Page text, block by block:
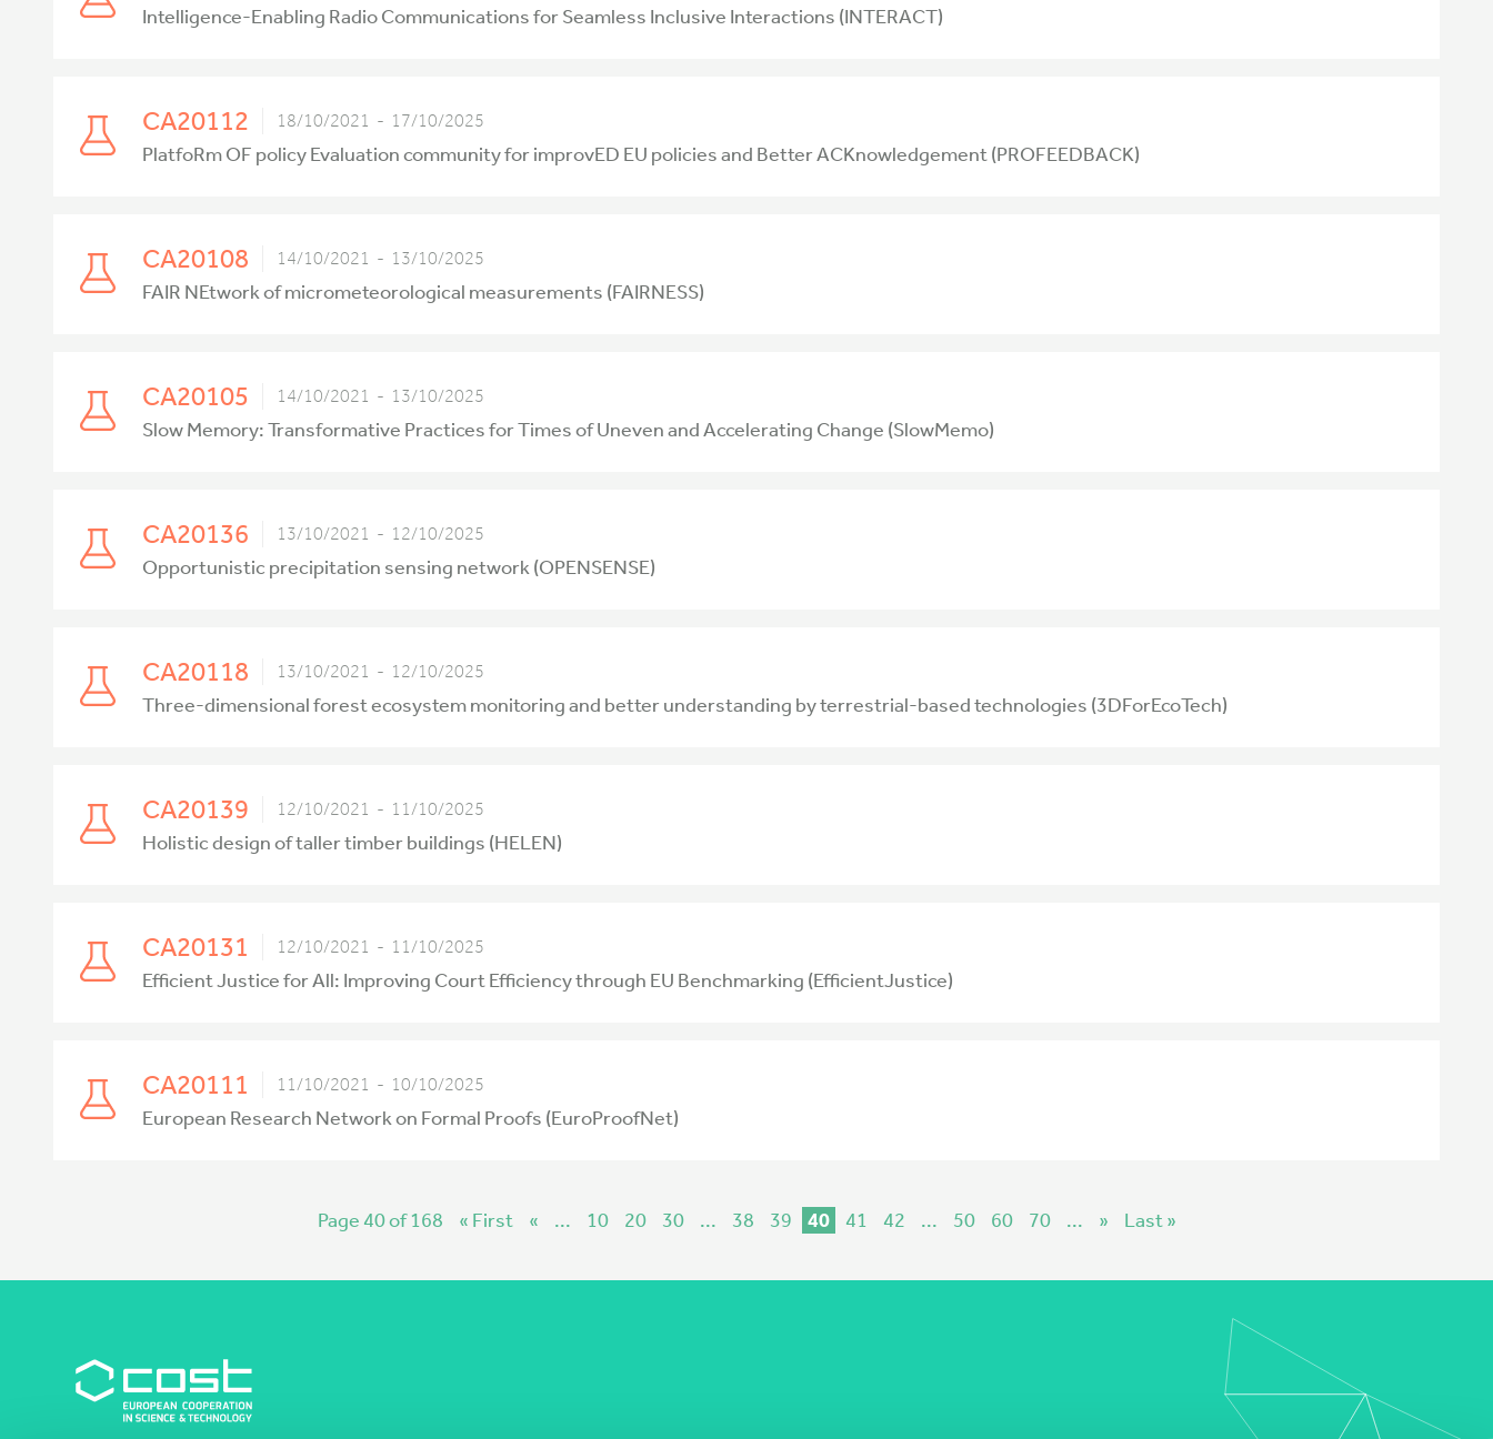
Intelligence-Enabling Radio Communications for Seamless Inclusive Interactions (INTERACT)
CA20112 18/10/2021 - 17/10/2025
PlatfoRm OF policy Evaluation community for improvED EU policies and Better ACKnowledgement (PROFEEDBACK)
CA20108 14/10/2021 - 13/10/2025
FAIR NEtwork of micrometeorological measurements (FAIRNESS)
CA20105 14/10/2021 - 13/10/2025
Slow Memory: Transformative Practices for Times of Uneven and Accelerating Change (SlowMemo)
CA20136 13/10/2021 - 12/10/2025
Opportunistic precipitation sensing network (OPENSENSE)
CA20118 13/10/2021 - 12/10/2025
Three-dimensional forest ecosystem monitoring and better understanding by terrestrial-based technologies (3DForEcoTech)
CA20139 12/10/2021 - 11/10/2025
Holistic design of taller timber buildings (HELEN)
CA20131 12/10/2021 - 11/10/2025
Efficient Justice for All: Improving Court Efficiency through EU Benchmarking (EfficientJustice)
CA20111 11/10/2021 - 10/10/2025
European Research Network on Formal Proofs (EuroProofNet)
Page 40 of 168 « First « ... 10 20 30 ... 38 39 40 41 42 ... 50 60 70 ... » Last »